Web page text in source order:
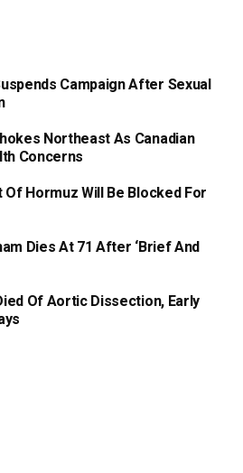
Campaign After Sexual
Northeast As Canadian
Concerns
Hormuz Will Be Blocked For
Dies At 71 After ‘Brief And
Of Aortic Dissection, Early